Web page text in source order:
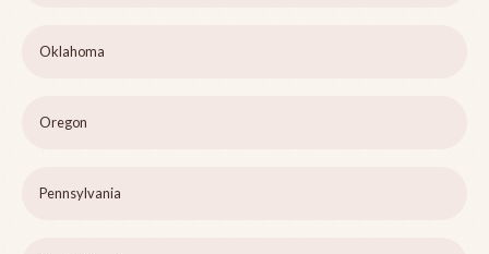
Oklahoma
Oregon
Pennsylvania